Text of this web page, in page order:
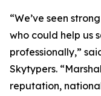
“We’ve seen
who could help us
professionally,”
Skytypers.
reputation,